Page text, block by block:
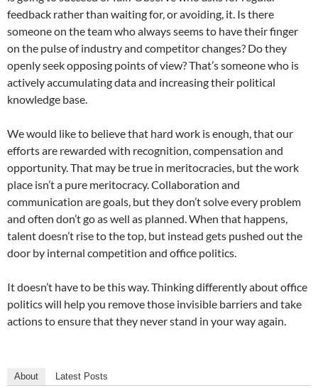
feedback rather than waiting for, or avoiding, it. Is there
someone on the team who always seems to have their finger
on the pulse of industry and competitor changes? Do they
openly seek opposing points of view? That’s someone who is
actively accumulating data and increasing their political
knowledge base.
We would like to believe that hard work is enough, that our
efforts are rewarded with recognition, compensation and
opportunity. That may be true in meritocracies, but the work
place isn’t a pure meritocracy. Collaboration and
communication are goals, but they don’t solve every problem
and often don’t go as well as planned. When that happens,
talent doesn’t rise to the top, but instead gets pushed out the
door by internal competition and office politics.
It doesn’t have to be this way. Thinking differently about office
politics will help you remove those invisible barriers and take
actions to ensure that they never stand in your way again.
About Latest Posts